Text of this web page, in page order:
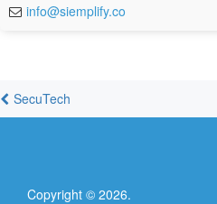
info@siemplify.co
SecuTech
Copyright © 2026.